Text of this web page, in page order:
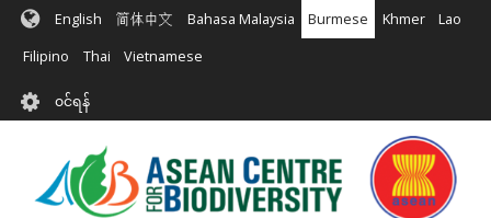
အဓိက
အကြောင်းအရာ
မည်
English 简体中文 Bahasa Malaysia Burmese Khmer Lao
Filipino Thai Vietnamese
User
account
menu
၀င်ရန်